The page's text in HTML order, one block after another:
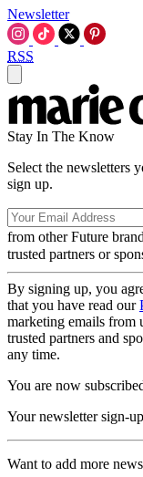
Newsletter
RSS
Stay In The Know
Select the newsletters
sign up.
from other Future
trusted partners or
By signing up, you
that you have read our
marketing emails from
trusted partners and
any time.
You are now
Your newsletter sign-
Want to add more